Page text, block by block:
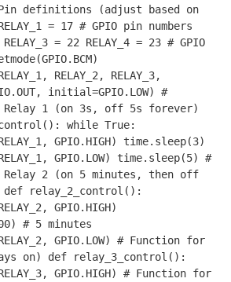
definitions (adjust based on
= 17 # GPIO pin numbers
RELAY_3 = 22 RELAY_4 = 23 # GPIO
RELAY_2, RELAY_3,
initial=GPIO.LOW) #
Relay 1 (on 3s, off 5s forever)
(): while True:
GPIO.HIGH) time.sleep(3)
GPIO.LOW) time.sleep(5) #
2 (on 5 minutes, then off
def relay_2_control ():
GPIO.HIGH)
) # 5 minutes
GPIO.LOW) # Function for
on)
def relay_3_control ():
GPIO.HIGH) # Function for